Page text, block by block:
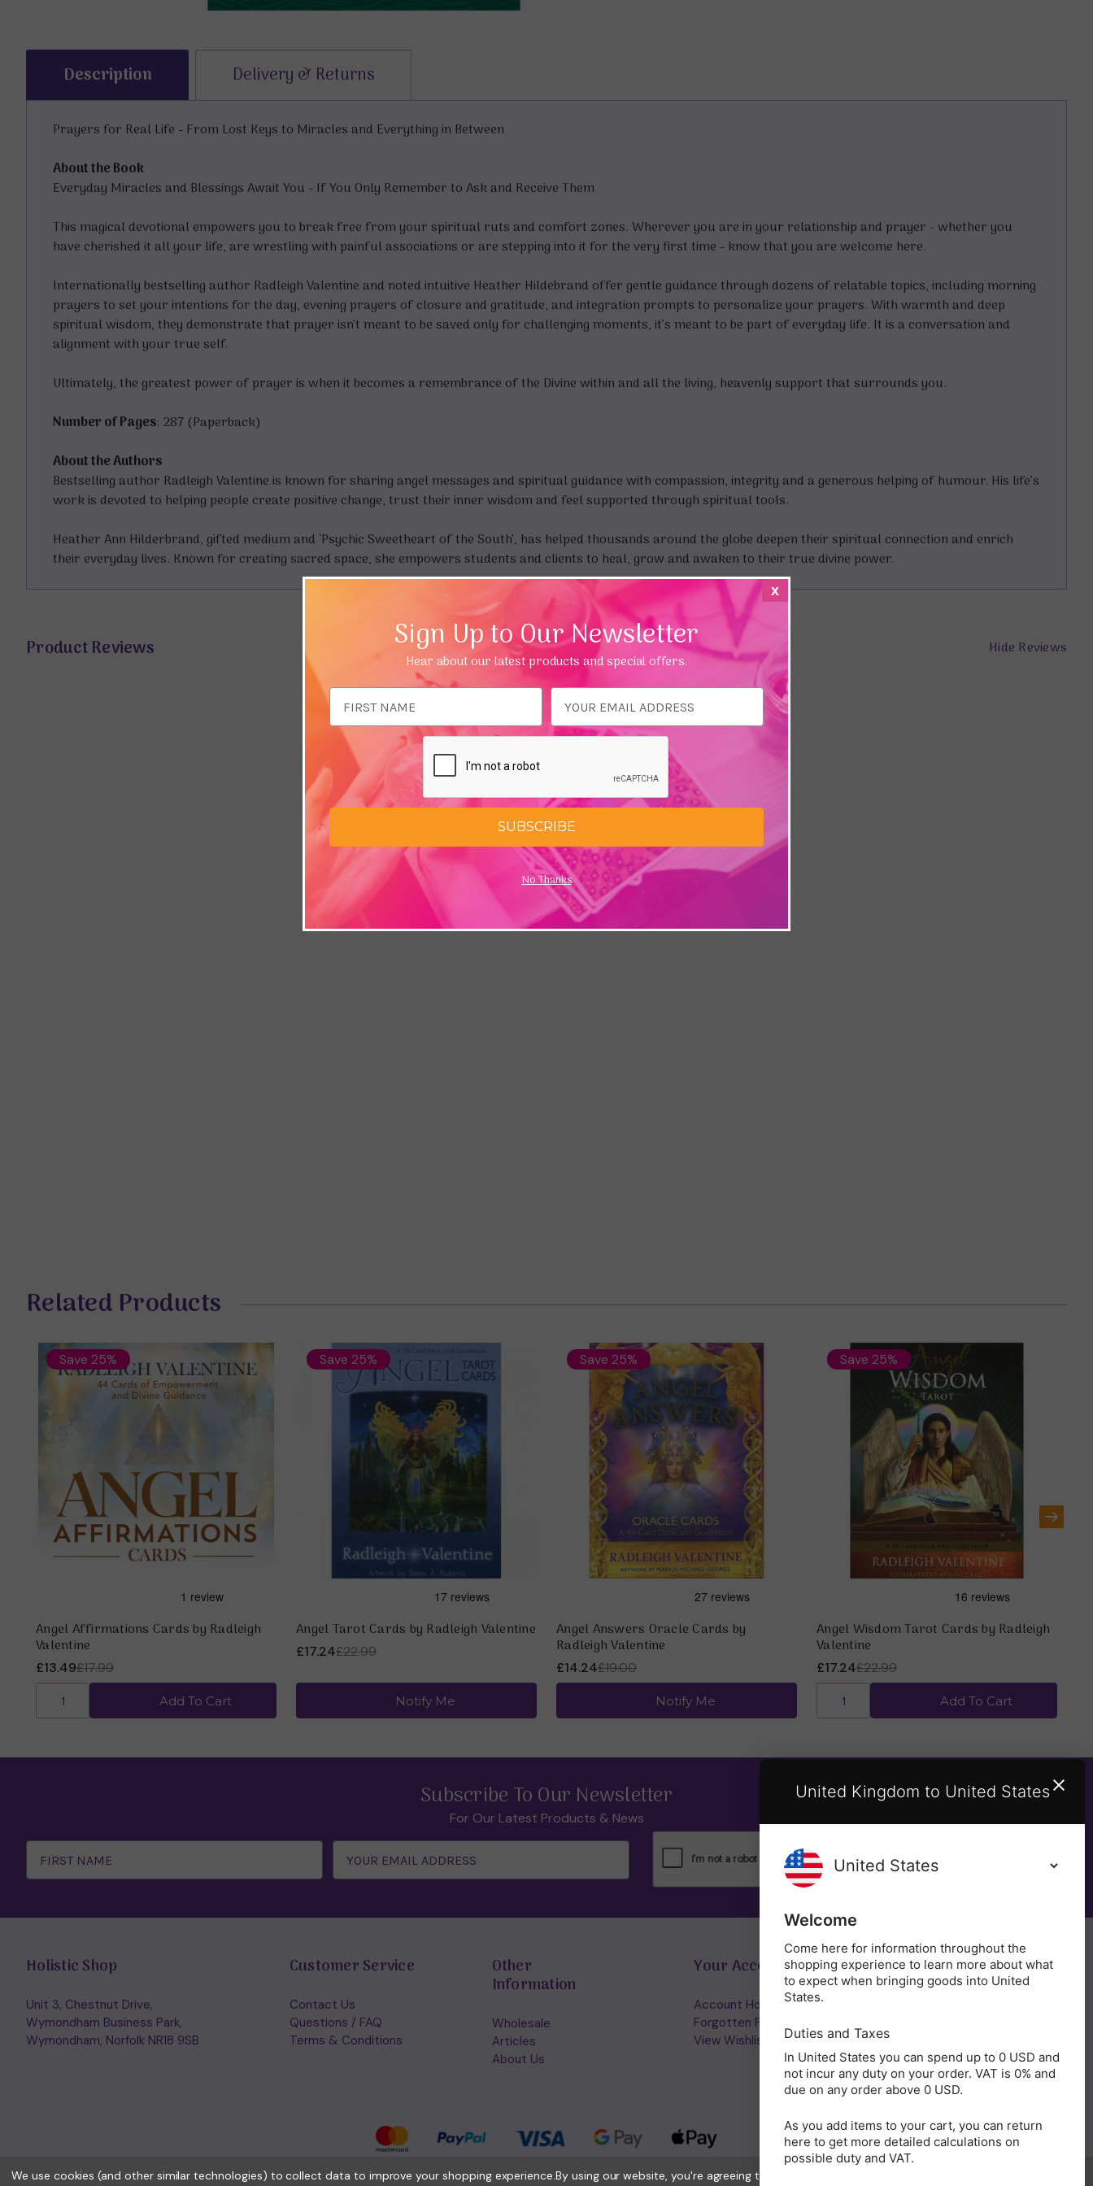
Description Delivery & Returns
Prayers for Real Life - From Lost Keys to Miracles and Everything in Between
About the Book
Everyday Miracles and Blessings Await You - If You Only Remember to Ask and Receive Them
This magical devotional empowers you to break free from your spiritual ruts and comfort zones. Wherever you are in your relationship and prayer - whether you
have cherished it all your life, are wrestling with painful associations or are stepping into it for the very first time - know that you are welcome here.
Internationally bestselling author Radleigh Valentine and noted intuitive Heather Hildebrand offer gentle guidance through dozens of relatable topics, including morning
prayers to set your intentions for the day, evening prayers of closure and gratitude, and integration prompts to personalize your prayers. With warmth and deep
spiritual wisdom, they demonstrate that prayer isn’t meant to be saved only for challenging moments, it’s meant to be part of everyday life. It is a conversation and
alignment with your true self.
Ultimately, the greatest power of prayer is when it becomes a remembrance of the Divine within and all the living, heavenly support that surrounds you.
Number of Pages: 287 (Paperback)
About the Authors
Bestselling author Radleigh Valentine is known for sharing angel messages and spiritual guidance with compassion, integrity and a generous helping of humour. His life’s
work is devoted to helping people create positive change, trust their inner wisdom and feel supported through spiritual tools.
Heather Ann Hilderbrand, gifted medium and ‘Psychic Sweetheart of the South’, has helped thousands around the globe deepen their spiritual connection and enrich
their everyday lives. Known for creating sacred space, she empowers students and clients to heal, grow and awaken to their true divine power.
Product Reviews Hide Reviews
Related Products
Save 25%
Angel Affirmations Cards by Radleigh
Valentine
£17.99
£13.49
Add To Cart
Save 25%
Angel Tarot Cards by Radleigh Valentine
£22.99
£17.24
Notify Me
Save 25%
Angel Answers Oracle Cards by
Radleigh Valentine
£19.00
£14.24
Notify Me
Save 25%
Angel Wisdom Tarot Cards by Radleigh
Valentine
£22.99
£17.24
Add To Cart
Subscribe To Our Newsletter
For Our Latest Products & News
Email
Address
Holistic Shop
Unit 3, Chestnut Drive,
Wymondham Business Park,
Wymondham, Norfolk NR18 9SB
Customer Service
Contact Us
Questions / FAQ
Terms & Conditions
Other
Information
Wholesale
Articles
About Us
Your Account
Account Home/Login
Forgotten Password
View Wishlist
Get in Touch
x
Sign Up to Our Newsletter
Hear about our latest products and special offers.
Address
SUBSCRIBE
No Thanks
We use cookies (and other similar technologies) to collect data to improve your shopping experience.By using our website, you're agreeing to the collection of data as described in our
United Kingdom to United States
Welcome
Come here for information throughout the
shopping experience to learn more about what
to expect when bringing goods into United
States.
Duties and Taxes
In United States you can spend up to 0 USD and
not incur any duty on your order. VAT is 0% and
due on any order above 0 USD.
As you add items to your cart, you can return
here to get more detailed calculations on
possible duty and VAT.